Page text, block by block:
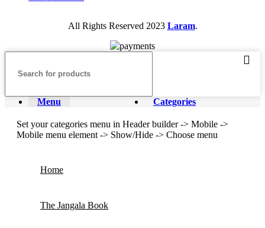
All Rights Reserved 2023 Laram.
Menu Categories
Set your categories menu in Header builder -> Mobile ->
Mobile menu element -> Show/Hide -> Choose menu
Home
The Jangala Book